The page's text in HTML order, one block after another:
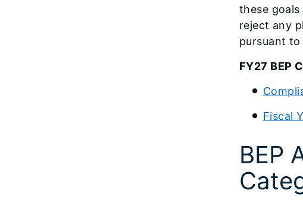
these goals
reject any
pursuant to
FY27 BEP
Fiscal
BEP